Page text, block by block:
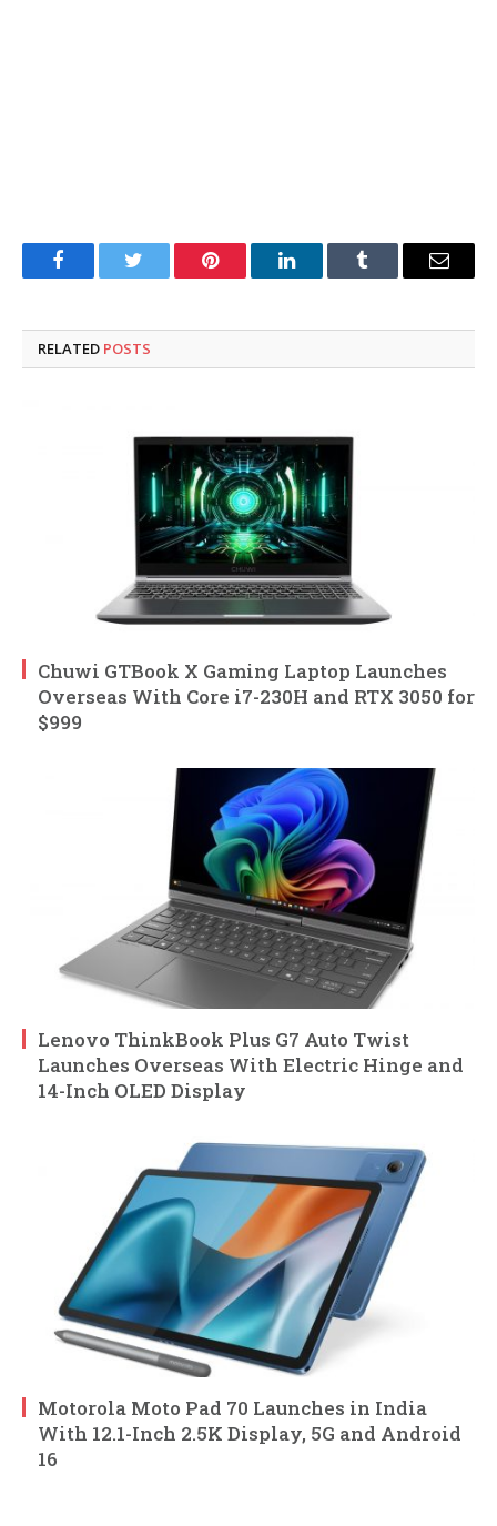
FacebookTwitter Pinterest LinkedInTumblr Email
RELATED POSTS
Chuwi GTBook X Gaming Laptop Launches
Overseas With Core i7-230H and RTX 3050 for
$999
Lenovo ThinkBook Plus G7 Auto Twist
Launches Overseas With Electric Hinge and
14-Inch OLED Display
Motorola Moto Pad 70 Launches in India
With 12.1-Inch 2.5K Display, 5G and Android
16